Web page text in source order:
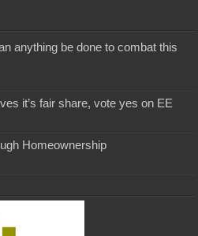
anything be done to combat this
it’s fair share, vote yes on EE
Homeownership